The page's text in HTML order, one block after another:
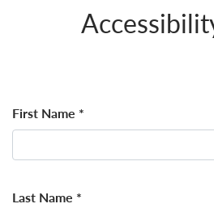
First Name *
Last Name *